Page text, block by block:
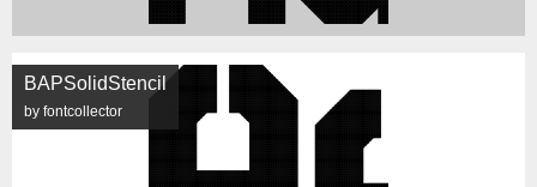
BAPSolidStencil
by fontcollector